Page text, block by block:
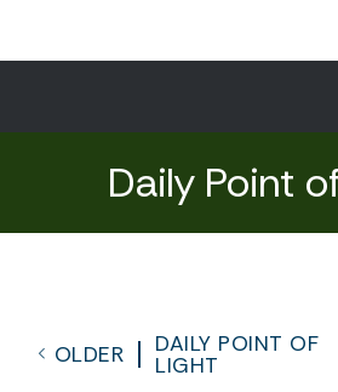
Daily Point
OLDER
DAILY POINT OF
LIGHT